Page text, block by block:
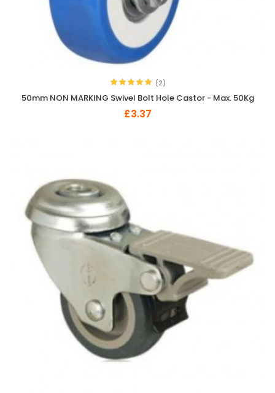
(2)
50mm NON MARKING Swivel Bolt Hole Castor - Max. 50Kg
£3.37